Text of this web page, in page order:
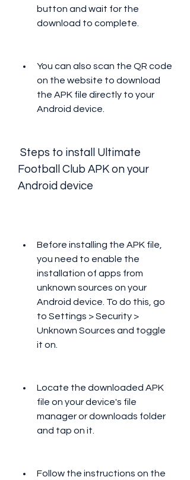
button and wait for the
download to complete.
You can also scan the QR code
on the website to download
the APK file directly to your
Android device.
Football Club APK on your
Android device
Before installing the APK file,
you need to enable the
installation of apps from
unknown sources on your
Android device. To do this, go
to Settings > Security >
Unknown Sources and toggle
it on.
Locate the downloaded APK
file on your device's file
manager or downloads folder
and tap on it.
Follow the instructions on the